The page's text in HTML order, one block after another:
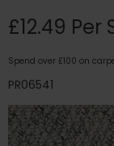
£12.49 Per
Spend over £100 on
PR06541